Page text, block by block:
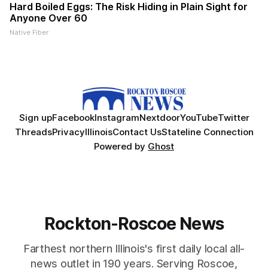
Hard Boiled Eggs: The Risk Hiding in Plain Sight for
Anyone Over 60
Native Fiber
Sign upFacebookInstagramNextdoorYouTubeTwitter
ThreadsPrivacyIllinoisContact UsStateline Connection
Powered by Ghost
Rockton-Roscoe News
Farthest northern Illinois's first daily local all-
news outlet in 190 years. Serving Roscoe,